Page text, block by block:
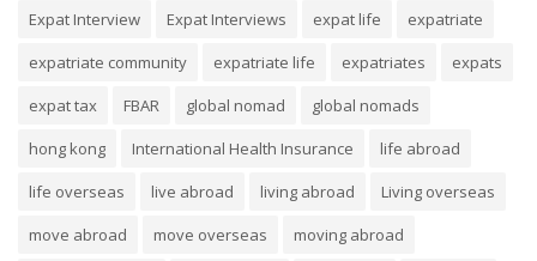
Expat Interview
Expat Interviews expat life
expatriate
expatriate community
expatriate life expatriates
expats
expat tax
FBAR global nomad
global nomads
hong kong
International Health Insurance
life abroad
life overseas
live abroad living abroad
Living overseas
move abroad
move overseas
moving abroad